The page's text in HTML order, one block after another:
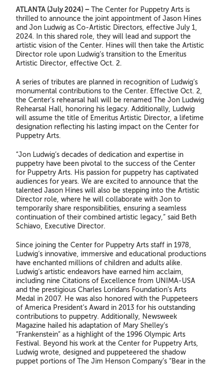
ATLANTA (July 2024) – The Center for Puppetry Arts is
thrilled to announce the joint appointment of Jason Hines
and Jon Ludwig as Co-Artistic Directors, effective July 1,
2024. In this shared role, they will lead and support the
artistic vision of the Center. Hines will then take the Artistic
Director role upon Ludwig’s transition to the Emeritus
Artistic Director, effective Oct. 2.
A series of tributes are planned in recognition of Ludwig’s
monumental contributions to the Center. Effective Oct. 2,
the Center’s rehearsal hall will be renamed The Jon Ludwig
Rehearsal Hall, honoring his legacy. Additionally, Ludwig
will assume the title of Emeritus Artistic Director, a lifetime
designation reflecting his lasting impact on the Center for
Puppetry Arts.
“Jon Ludwig’s decades of dedication and expertise in
puppetry have been pivotal to the success of the Center
for Puppetry Arts. His passion for puppetry has captivated
audiences for years. We are excited to announce that the
talented Jason Hines will also be stepping into the Artistic
Director role, where he will collaborate with Jon to
temporarily share responsibilities, ensuring a seamless
continuation of their combined artistic legacy,” said Beth
Schiavo, Executive Director.
Since joining the Center for Puppetry Arts staff in 1978,
Ludwig’s innovative, immersive and educational productions
have enchanted millions of children and adults alike.
Ludwig’s artistic endeavors have earned him acclaim,
including nine Citations of Excellence from UNIMA-USA
and the prestigious Charles Loridans Foundation’s Arts
Medal in 2007. He was also honored with the Puppeteers
of America President’s Award in 2013 for his outstanding
contributions to puppetry. Additionally, Newsweek
Magazine hailed his adaptation of Mary Shelley’s
“Frankenstein” as a highlight of the 1996 Olympic Arts
Festival. Beyond his work at the Center for Puppetry Arts,
Ludwig wrote, designed and puppeteered the shadow
puppet portions of The Jim Henson Company’s “Bear in the